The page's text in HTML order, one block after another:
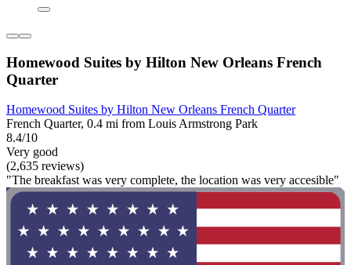
Homewood Suites by Hilton New Orleans French
Quarter
Homewood Suites by Hilton New Orleans French Quarter
French Quarter, 0.4 mi from Louis Armstrong Park
8.4/10
Very good
(2,635 reviews)
"The breakfast was very complete, the location was very accesible"